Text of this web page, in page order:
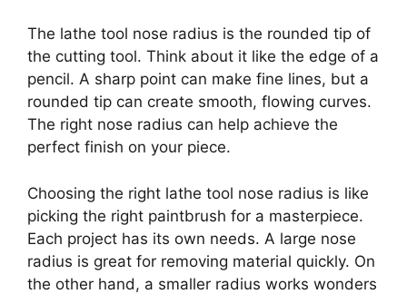
The lathe tool nose radius is the rounded tip of
the cutting tool. Think about it like the edge of a
pencil. A sharp point can make fine lines, but a
rounded tip can create smooth, flowing curves.
The right nose radius can help achieve the
perfect finish on your piece.
Choosing the right lathe tool nose radius is like
picking the right paintbrush for a masterpiece.
Each project has its own needs. A large nose
radius is great for removing material quickly. On
the other hand, a smaller radius works wonders